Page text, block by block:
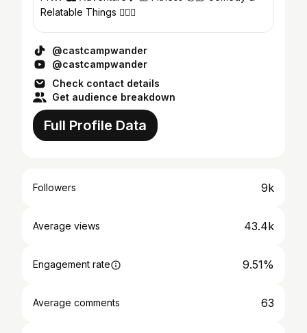
Relatable Things 🤷🏼‍♂️
@castcampwander
@castcampwander
Check contact details
Get audience breakdown
Full Profile Data
Followers 9k
Average views 43.4k
Engagement rate 9.51%
Average comments 63